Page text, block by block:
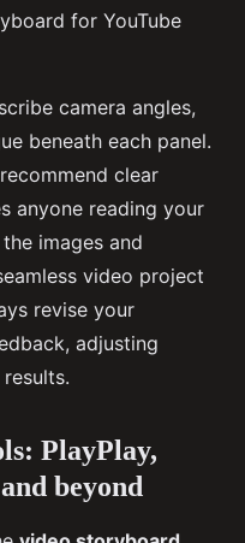
for YouTube
camera angles,
beneath each panel.
clear
anyone reading your
images and
video project
revise your
adjusting
PlayPlay,
beyond